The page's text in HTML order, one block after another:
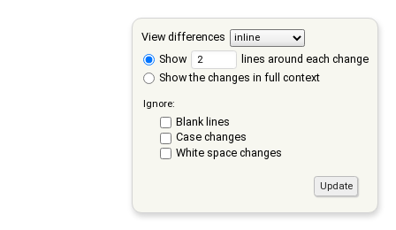
View differences
Show
lines around each change
Show the changes in full context
Ignore:
Blank lines
Case changes
White space changes